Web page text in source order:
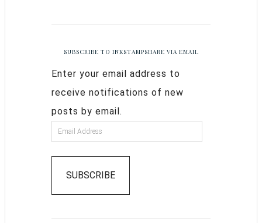
SUBSCRIBE TO INKSTAMPSHARE VIA EMAIL
Enter your email address to
receive notifications of new
posts by email.
SUBSCRIBE